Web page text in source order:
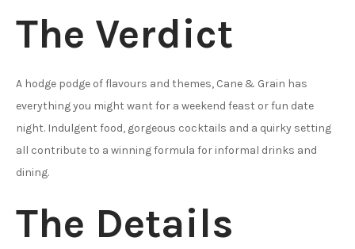
The Verdict
A hodge podge of flavours and themes, Cane & Grain has
everything you might want for a weekend feast or fun date
night. Indulgent food, gorgeous cocktails and a quirky setting
all contribute to a winning formula for informal drinks and
dining.
The Details